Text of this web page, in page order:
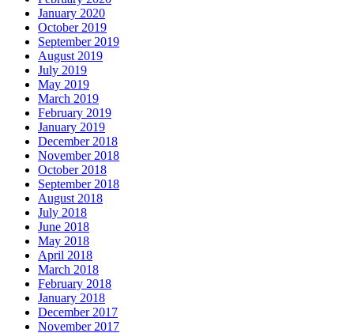
January 2020
October 2019
September 2019
August 2019
July 2019
May 2019
March 2019
February 2019
January 2019
December 2018
November 2018
October 2018
September 2018
August 2018
July 2018
June 2018
May 2018
April 2018
March 2018
February 2018
January 2018
December 2017
November 2017